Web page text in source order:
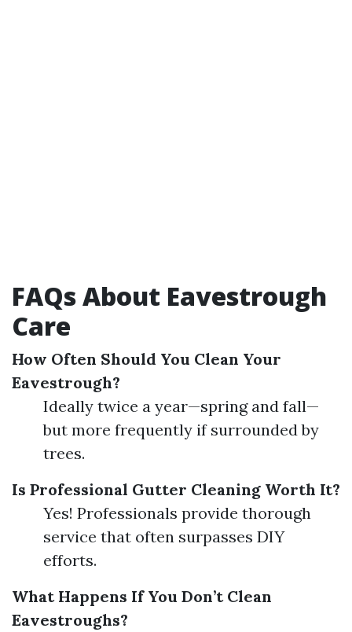
FAQs About Eavestrough
Care
How Often Should You Clean Your
Eavestrough?
Ideally twice a year—spring and fall—
but more frequently if surrounded by
trees.
Is Professional Gutter Cleaning Worth It?
Yes! Professionals provide thorough
service that often surpasses DIY
efforts.
What Happens If You Don’t Clean
Eavestroughs?